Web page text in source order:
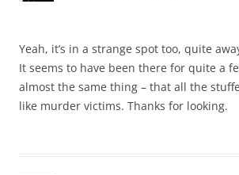
Yeah, it’s in a strange spot too, quite
It seems to have been there for quite a
almost the same thing – that all the
like murder victims. Thanks for looking.